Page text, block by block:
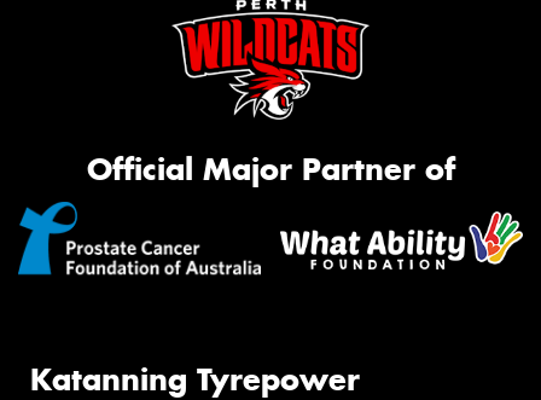
Official Major Partner of
Katanning Tyrepower